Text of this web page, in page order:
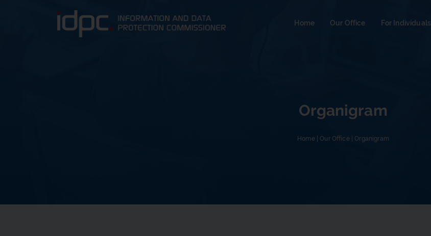
Home Our Office For Individuals
Organigram
Home|Our Office| Organigram